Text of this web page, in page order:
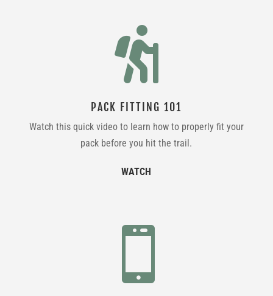

PACK FITTING 101
Watch this quick video to learn how to properly fit your
pack before you hit the trail.
WATCH
